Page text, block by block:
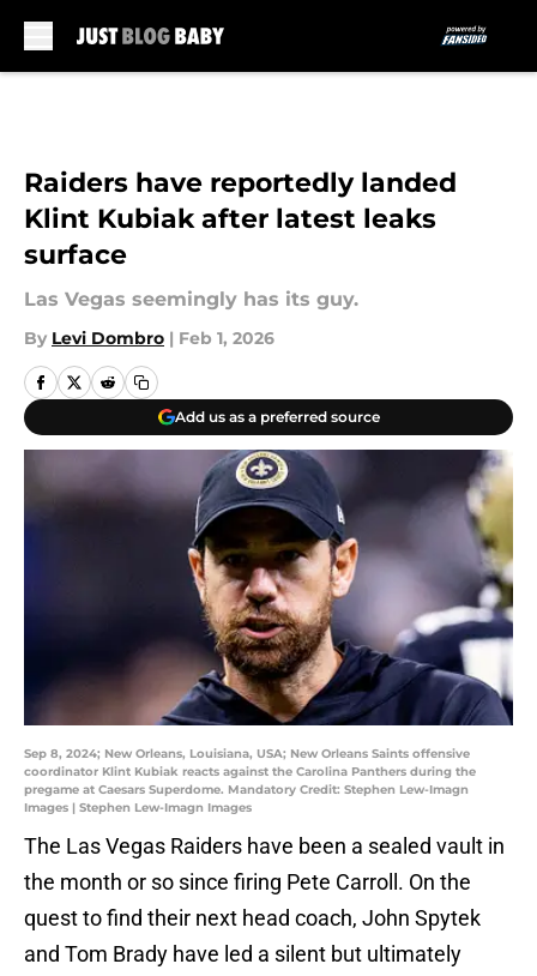
Raiders have reportedly landed
Klint Kubiak after latest leaks
surface
Las Vegas seemingly has its guy.
By Levi Dombro | Feb 1, 2026
Add us as a preferred source
Sep 8, 2024; New Orleans, Louisiana, USA; New Orleans Saints offensive
coordinator Klint Kubiak reacts against the Carolina Panthers during the
pregame at Caesars Superdome. Mandatory Credit: Stephen Lew-Imagn
Images | Stephen Lew-Imagn Images
The Las Vegas Raiders have been a sealed vault in
the month or so since firing Pete Carroll. On the
quest to find their next head coach, John Spytek
and Tom Brady have led a silent but ultimately